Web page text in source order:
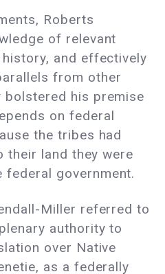
Roberts
of relevant
and effectively
from other
bolstered his premise
on federal
the tribes had
land they were
federal government.
Miller referred to
authority to
over Native
as a federally